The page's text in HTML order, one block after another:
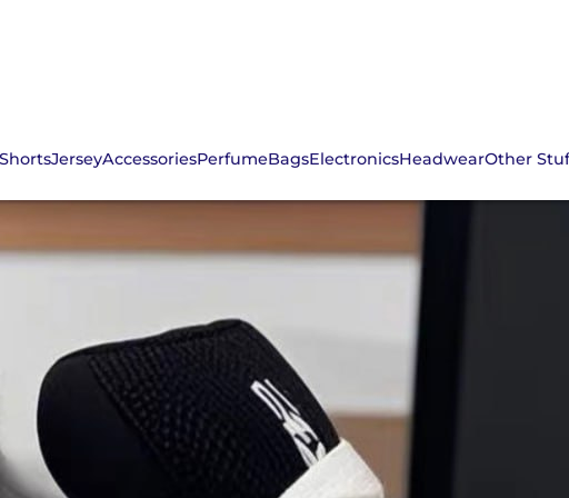
JerseyAccessoriesPerfumeBagsElectronicsHeadwearOther